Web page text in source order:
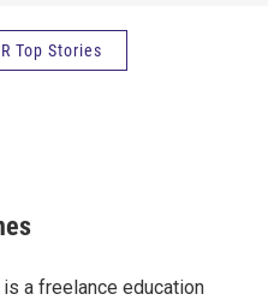
Top Stories
is a freelance education